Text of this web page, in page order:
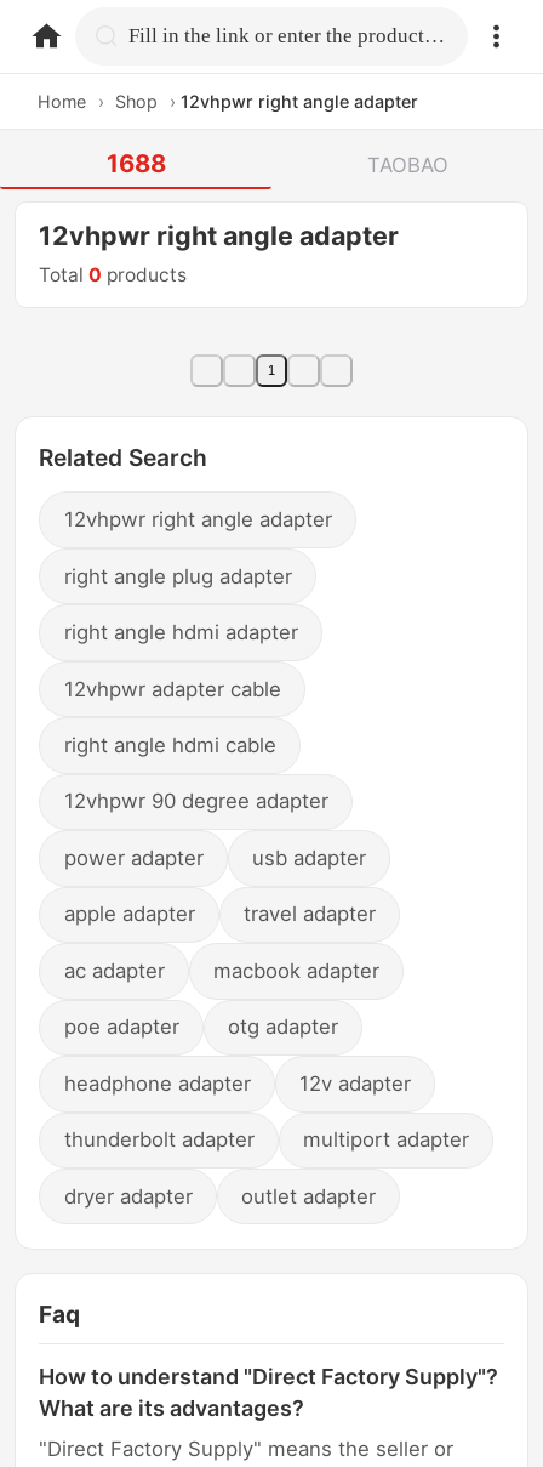
home.search Fill in the link or enter the product name.
Home › Shop › 12vhpwr right angle adapter
1688 TAOBAO
12vhpwr right angle adapter
Total0 products
1
Related Search
12vhpwr right angle adapter
right angle plug adapter
right angle hdmi adapter
12vhpwr adapter cable
right angle hdmi cable
12vhpwr 90 degree adapter
power adapter usb adapter
apple adapter travel adapter
ac adapter macbook adapter
poe adapter otg adapter
headphone adapter 12v adapter
thunderbolt adapter multiport adapter
dryer adapter outlet adapter
Faq
How to understand "Direct Factory Supply"?
What are its advantages?
"Direct Factory Supply" means the seller or